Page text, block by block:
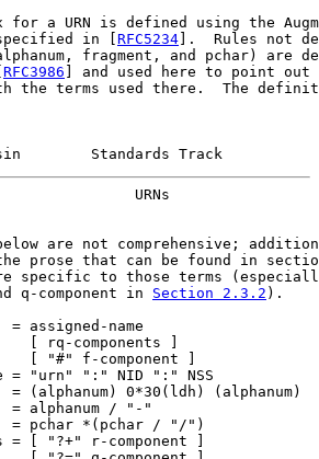
for a URN is defined using the
in [
RFC5234 ].  Rules not
fragment, and pchar) are
RFC3986 ] and used here to point
the terms used there.  The
Standards Track
URNs
are not comprehensive;
prose that can be found in
specific to those terms
q-component in Section 2.3.2 ).
= assigned-name
[ rq-components ]
[ "#" f-component ]
= "urn" ":" NID ":" NSS
= (alphanum) 0*30(ldh) (alphanum)
= alphanum / "-"
= pchar *(pchar / "/")
= [ "?+" r-component ]